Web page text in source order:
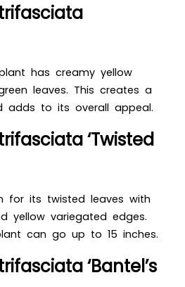
has creamy yellow
leaves. This creates a
adds to its overall appeal.
‘Twisted
for its twisted leaves with
yellow variegated edges.
can go up to 15 inches.
‘Bantel’s